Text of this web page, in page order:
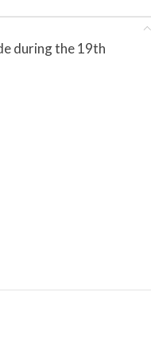
during the 19th